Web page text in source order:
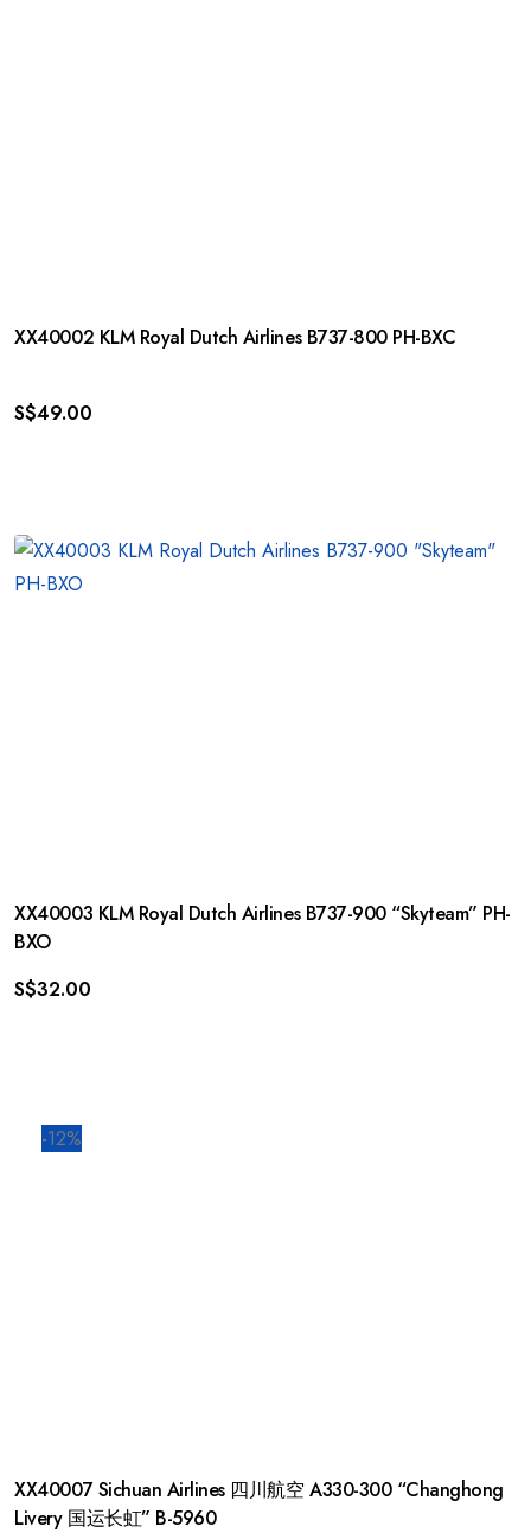
XX40002 KLM Royal Dutch Airlines B737-800 PH-BXC
S$49.00
XX40003 KLM Royal Dutch Airlines B737-900 “Skyteam” PH-
BXO
S$32.00
-12%
XX40007 Sichuan Airlines 四川航空 A330-300 “Changhong
Livery 国运长虹” B-5960